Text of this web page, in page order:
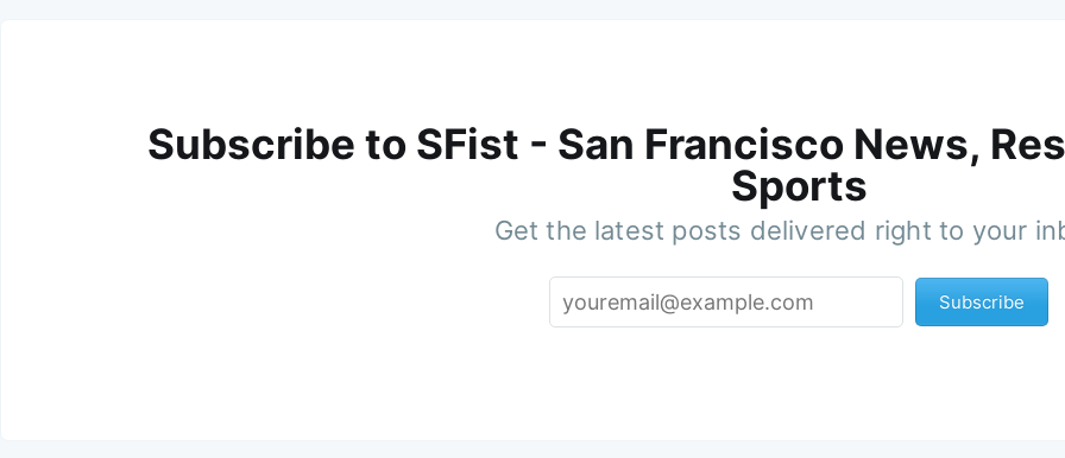
Subscribe to SFist - San Francisco News,
Sports
Get the latest posts delivered right to your
Subscribe